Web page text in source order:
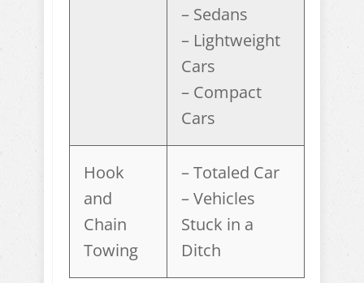
– Sedans
– Lightweight
Cars
– Compact
Cars
Hook
and
Chain
Towing
– Totaled Car
– Vehicles
Stuck in a
Ditch